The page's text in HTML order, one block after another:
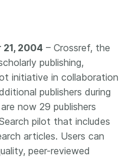
21, 2004 – Crossref, the
publishing,
initiative in collaboration
publishers during
now 29 publishers
pilot that includes
articles. Users can
peer-reviewed